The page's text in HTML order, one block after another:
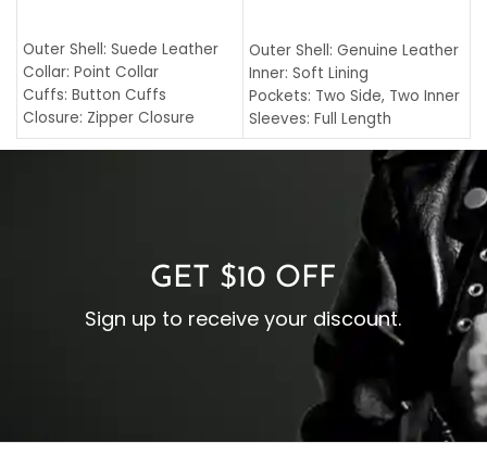
Outer Shell: Suede Leather
Collar: Point Collar
Cuffs: Button Cuffs
Closure: Zipper Closure
Pocket: Front Pocket with
Outer Shell: Genuine Leather
Inner: Soft Lining
Pockets: Two Side, Two Inner
Sleeves: Full Length
Collar: Turndown Style
Cuffs: Buttoned Cuffs
Closure: YKK Zipper
GET $10 OFF
Sign up to receive your discount.